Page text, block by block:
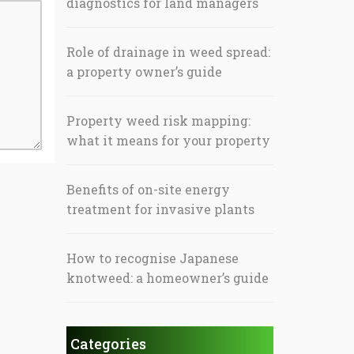
Role of drainage in weed spread:
a property owner’s guide
Property weed risk mapping:
what it means for your property
Benefits of on-site energy
treatment for invasive plants
How to recognise Japanese
knotweed: a homeowner’s guide
Categories